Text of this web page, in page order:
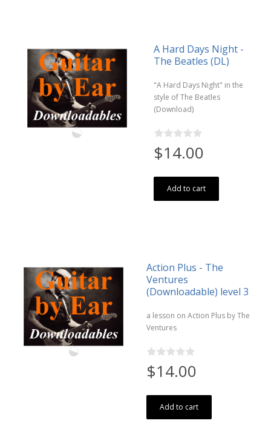
A Hard Days Night -
The Beatles (DL)
"A Hard Days Night" in the
style of The Beatles
(Download)
$14.00
Add to cart
Action Plus - The
Ventures
(Downloadable) level 3
a lesson on Action Plus by The
Ventures
$14.00
Add to cart